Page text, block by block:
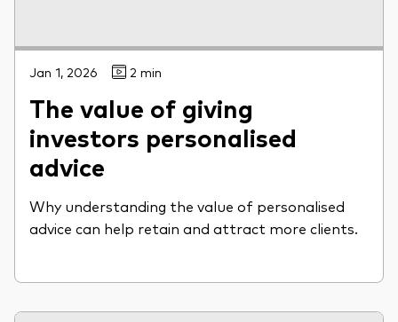
Jan 1, 2026 2 min
The value of giving
investors personalised
advice
Why understanding the value of personalised
advice can help retain and attract more clients.